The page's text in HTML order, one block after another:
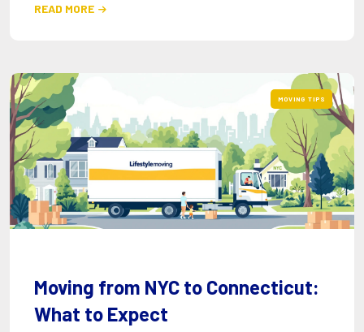
READ MORE 
Moving from NYC to Connecticut:
What to Expect
MOVING TIPS